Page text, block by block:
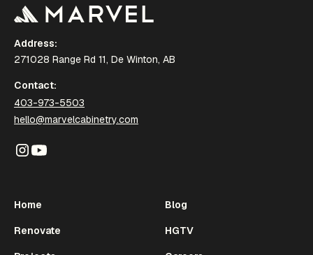
Address:
271028 Range Rd 11, De Winton, AB
Contact:
403-973-5503
hello@marvelcabinetry.com
Home
Renovate
Blog
HGTV